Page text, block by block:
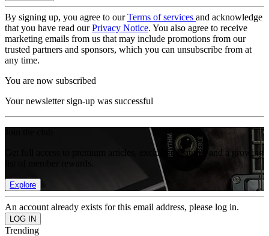
By signing up, you agree to ourTerms of services and acknowledge
that you have read ourPrivacy Notice. You also agree to receive
marketing emails from us that may include promotions from our
trusted partners and sponsors, which you can unsubscribe from at
any time.
You are now subscribed
Your newsletter sign-up was successful
Get full access to premium articles, exclusive features and a growing
Explore
An account already exists for this email address, please log in.
Trending